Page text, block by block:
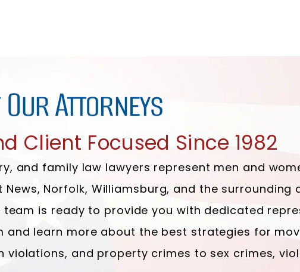
Our Attorneys
Client Focused Since 1982
and family law lawyers represent men and
Norfolk, Williamsburg, and the surrounding
is ready to provide you with dedicated
learn more about the best strategies for
and property crimes to sex crimes,